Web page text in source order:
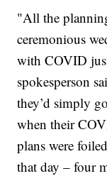
"All the
ceremonious
with COVID
spokesperson
they’d simply
when their
plans were
that day – four